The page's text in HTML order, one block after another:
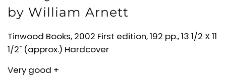
by William Arnett
Tinwood Books, 2002 First edition, 192 pp., 13 1/2 X 11
1/2" (approx.) Hardcover
Very good +